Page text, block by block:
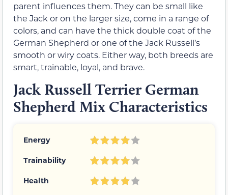
parent influences them. They can be small like
the Jack or on the larger size, come in a range of
colors, and can have the thick double coat of the
German Shepherd or one of the Jack Russell’s
smooth or wiry coats. Either way, both breeds are
smart, trainable, loyal, and brave.
Jack Russell Terrier German
Shepherd Mix Characteristics
Energy
Trainability
Health